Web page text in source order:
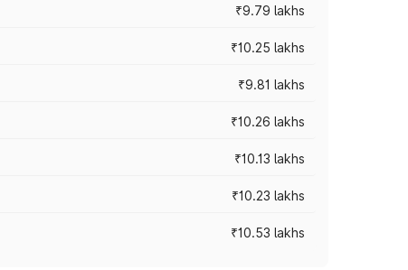
₹9.79 lakhs
₹10.25 lakhs
₹9.81 lakhs
₹10.26 lakhs
₹10.13 lakhs
₹10.23 lakhs
₹10.53 lakhs